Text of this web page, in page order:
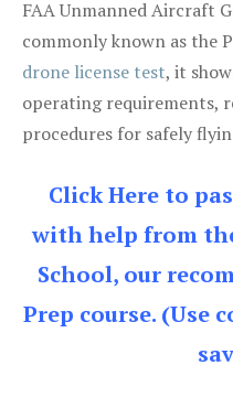
FAA Unmanned Aircraft
commonly known as the
drone license test, it
operating requirements,
procedures for safely
Click Here to
with help from
School, our
Prep course. (Use